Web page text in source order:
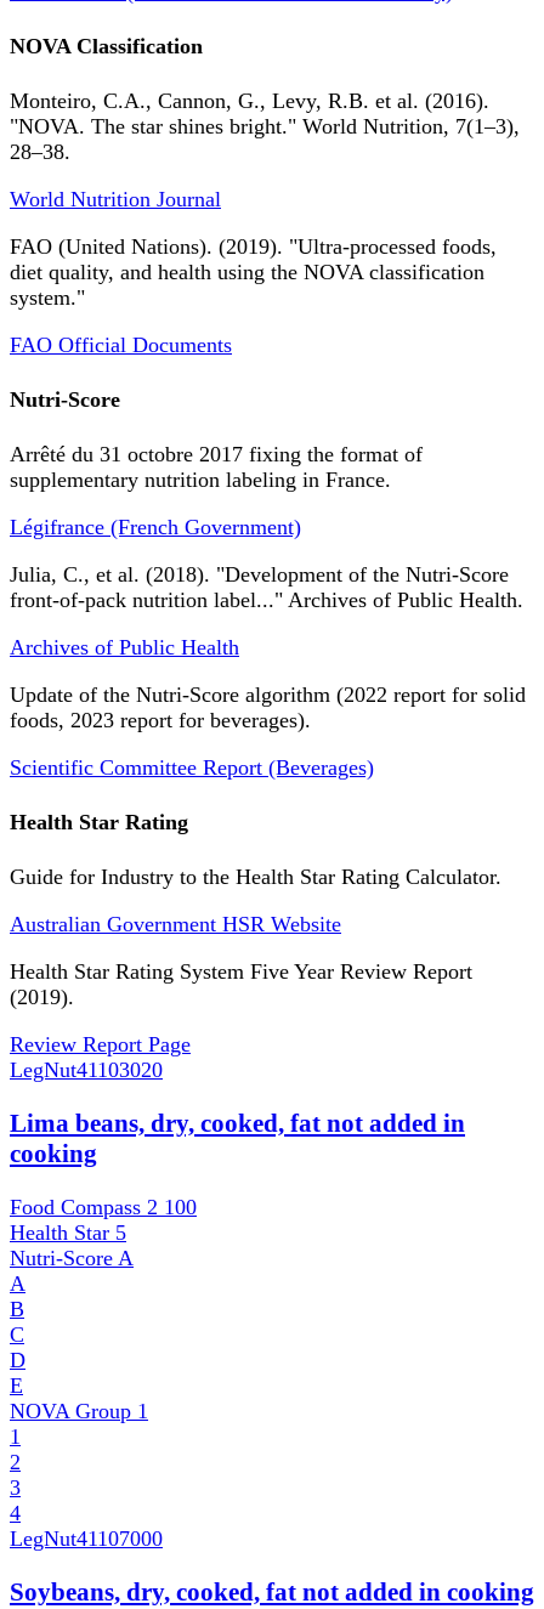
NOVA Classification
Monteiro, C.A., Cannon, G., Levy, R.B. et al. (2016).
"NOVA. The star shines bright." World Nutrition, 7(1–3),
28–38.
World Nutrition Journal
FAO (United Nations). (2019). "Ultra-processed foods,
diet quality, and health using the NOVA classification
system."
FAO Official Documents
Nutri-Score
Arrêté du 31 octobre 2017 fixing the format of
supplementary nutrition labeling in France.
Légifrance (French Government)
Julia, C., et al. (2018). "Development of the Nutri-Score
front-of-pack nutrition label..." Archives of Public Health.
Archives of Public Health
Update of the Nutri-Score algorithm (2022 report for solid
foods, 2023 report for beverages).
Scientific Committee Report (Beverages)
Health Star Rating
Guide for Industry to the Health Star Rating Calculator.
Australian Government HSR Website
Health Star Rating System Five Year Review Report
(2019).
Review Report Page
LegNut41103020
Lima beans, dry, cooked, fat not added in
cooking
Food Compass 2 100
Health Star 5
Nutri-Score A
A
B
C
D
E
NOVA Group 1
1
2
3
4
LegNut41107000
Soybeans, dry, cooked, fat not added in cooking